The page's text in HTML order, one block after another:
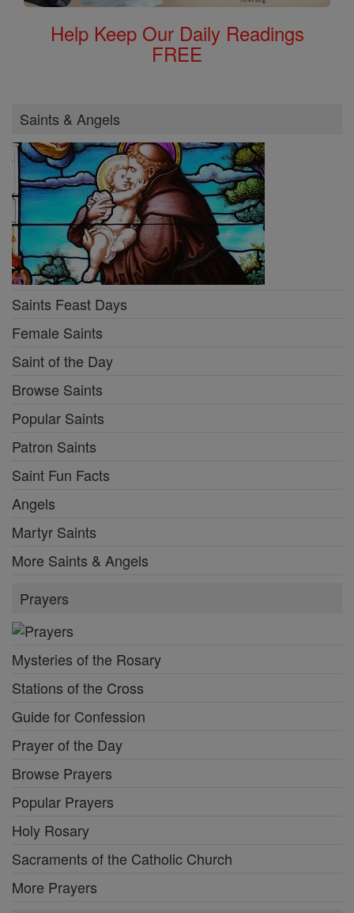
Help Keep Our Daily Readings
FREE
Saints & Angels
Saints Feast Days
Female Saints
Saint of the Day
Browse Saints
Popular Saints
Patron Saints
Saint Fun Facts
Angels
Martyr Saints
More Saints & Angels
Prayers
Mysteries of the Rosary
Stations of the Cross
Guide for Confession
Prayer of the Day
Browse Prayers
Popular Prayers
Holy Rosary
Sacraments of the Catholic Church
More Prayers